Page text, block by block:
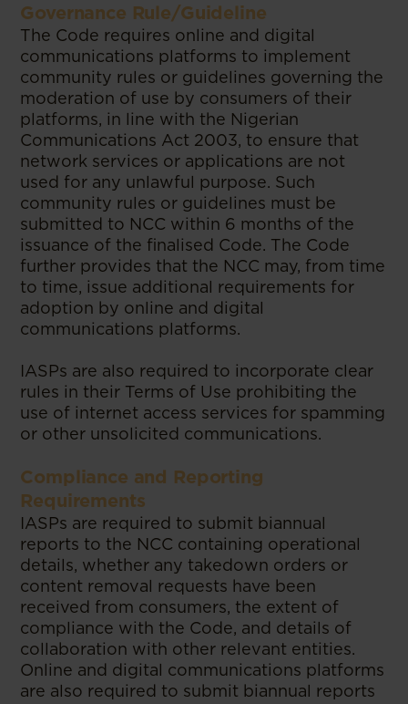
Governance Rule/Guideline
The Code requires online and digital
communications platforms to implement
community rules or guidelines governing the
moderation of use by consumers of their
platforms, in line with the Nigerian
Communications Act 2003, to ensure that
network services or applications are not
used for any unlawful purpose. Such
community rules or guidelines must be
submitted to NCC within 6 months of the
issuance of the finalised Code. The Code
further provides that the NCC may, from time
to time, issue additional requirements for
adoption by online and digital
communications platforms.
IASPs are also required to incorporate clear
rules in their Terms of Use prohibiting the
use of internet access services for spamming
or other unsolicited communications.
Compliance and Reporting
Requirements
IASPs are required to submit biannual
reports to the NCC containing operational
details, whether any takedown orders or
content removal requests have been
received from consumers, the extent of
compliance with the Code, and details of
collaboration with other relevant entities.
Online and digital communications platforms
are also required to submit biannual reports